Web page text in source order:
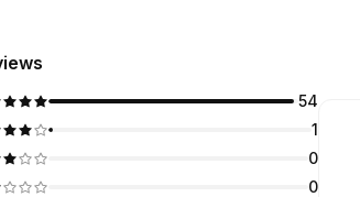
54
1
0
0